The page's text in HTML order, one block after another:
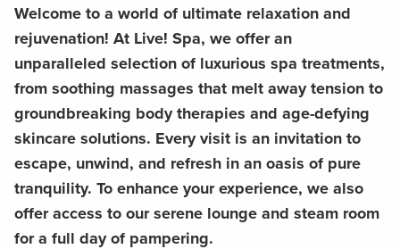
Welcome to a world of ultimate relaxation and
rejuvenation! At Live! Spa, we offer an
unparalleled selection of luxurious spa treatments,
from soothing massages that melt away tension to
groundbreaking body therapies and age-defying
skincare solutions. Every visit is an invitation to
escape, unwind, and refresh in an oasis of pure
tranquility. To enhance your experience, we also
offer access to our serene lounge and steam room
for a full day of pampering.